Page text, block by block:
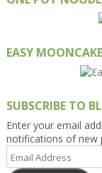
EASY
SUBSCRIBE TO
Enter your email
notifications of new
Email
Address